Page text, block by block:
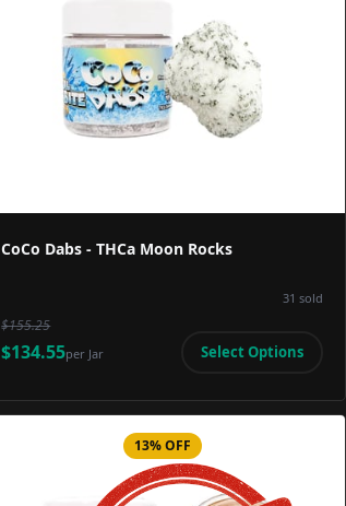
Product Image
CoCo Dabs - THCa Moon Rocks
31 sold
$155.25
$134.55per Jar Select Options
13% OFF